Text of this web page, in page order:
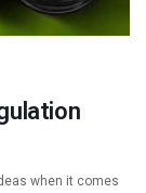
when it comes